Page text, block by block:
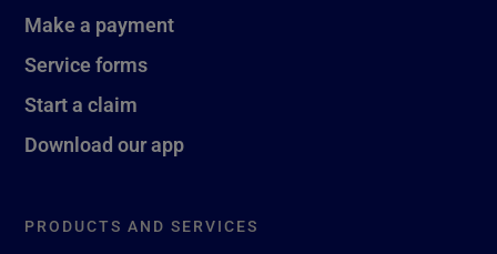
Make a payment
Service forms
Start a claim
Download our app
PRODUCTS AND SERVICES